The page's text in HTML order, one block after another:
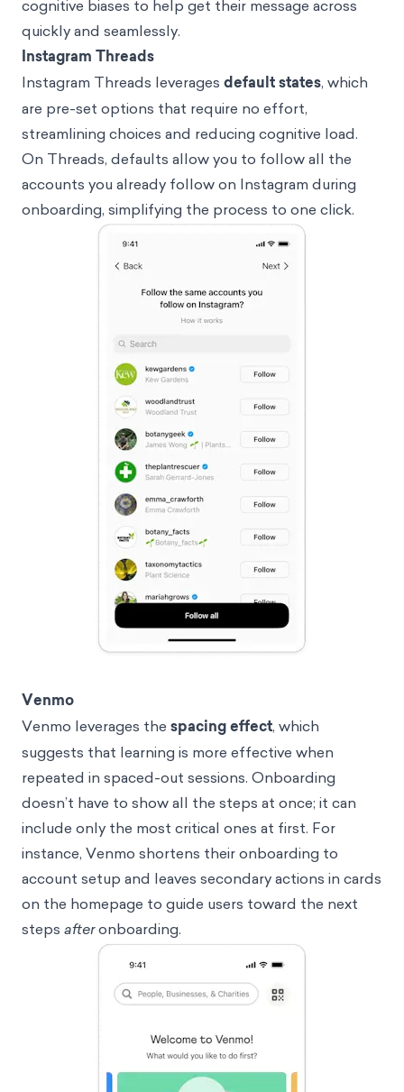
cognitive biases to help get their message across
quickly and seamlessly.
Instagram Threads
Instagram Threads leverages default states, which
are pre-set options that require no effort,
streamlining choices and reducing cognitive load.
On Threads, defaults allow you to follow all the
accounts you already follow on Instagram during
onboarding, simplifying the process to one click.
Venmo
Venmo leverages the spacing effect, which
suggests that learning is more effective when
repeated in spaced-out sessions. Onboarding
doesn’t have to show all the steps at once; it can
include only the most critical ones at first. For
instance, Venmo shortens their onboarding to
account setup and leaves secondary actions in cards
on the homepage to guide users toward the next
steps afteronboarding.